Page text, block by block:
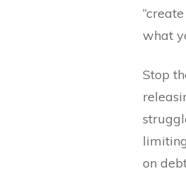
what
Stop
on